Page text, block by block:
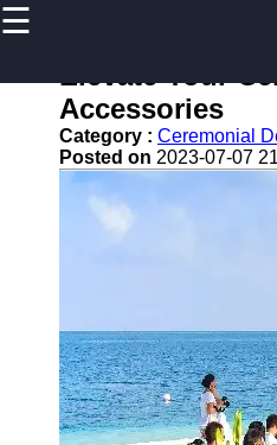
☰
Home
Ceremonial
Weapons
and Artifacts
Ceremonial
Music and
Ceremonial
Decor and
Accessories
Elevate Your
Accessories
Category : Ceremonial
Posted on 2023-07-07